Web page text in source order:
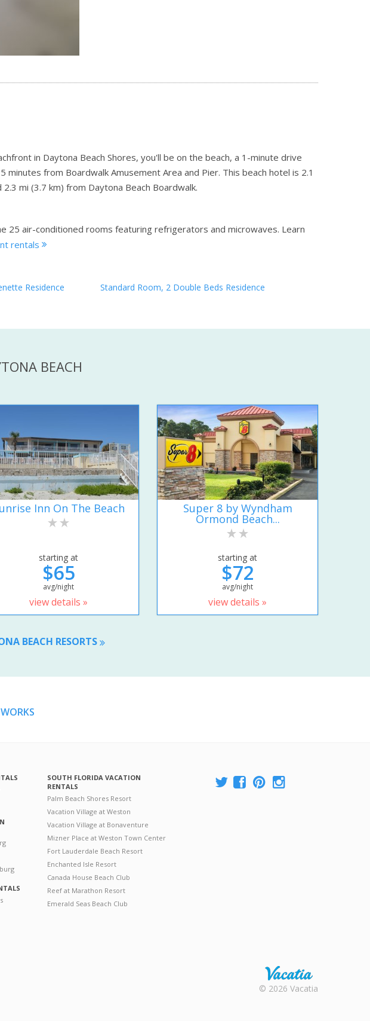
in Daytona Beach Shores, you'll be on the beach, a 1-minute drive
minutes from Boardwalk Amusement Area and Pier. This beach hotel is 2.1
mi (3.7 km) from Daytona Beach Boardwalk.
25 air-conditioned rooms featuring refrigerators and microwaves. Learn
rentals
Residence Standard Room, 2 Double Beds Residence
BEACH
Inn On The Beach
starting at
$65
avg/night
view details »
Super 8 by Wyndham
Ormond Beach...
starting at
$72
avg/night
view details »
BEACH RESORTS
SOUTH FLORIDA VACATION
RENTALS
Palm Beach Shores Resort
Vacation Village at Weston
Vacation Village at Bonaventure
Mizner Place at Weston Town Center
Fort Lauderdale Beach Resort
Enchanted Isle Resort
Canada House Beach Club
Reef at Marathon Resort
Emerald Seas Beach Club
Rental |
© 2026 Vacatia